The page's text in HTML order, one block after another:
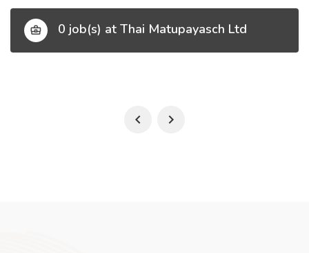
0 job(s) at Thai Matupayasch Ltd